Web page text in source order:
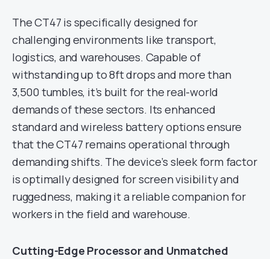
The CT47 is specifically designed for
challenging environments like transport,
logistics, and warehouses. Capable of
withstanding up to 8ft drops and more than
3,500 tumbles, it’s built for the real-world
demands of these sectors. Its enhanced
standard and wireless battery options ensure
that the CT47 remains operational through
demanding shifts. The device’s sleek form factor
is optimally designed for screen visibility and
ruggedness, making it a reliable companion for
workers in the field and warehouse.
Cutting-Edge Processor and Unmatched